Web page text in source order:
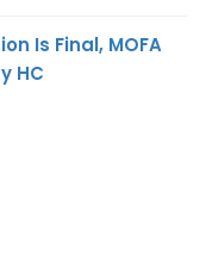
Is Final, MOFA
HC